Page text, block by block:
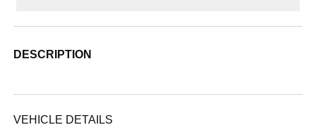
DESCRIPTION
VEHICLE DETAILS